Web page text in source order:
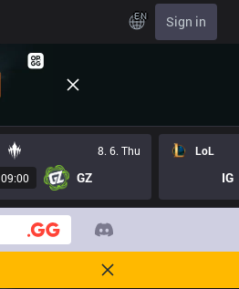
EN Sign in
8. 6. Thu
09:00 GZ
LoL
IG